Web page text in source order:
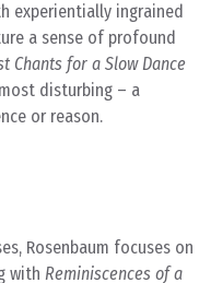
experientially ingrained
a sense of profound
Chants for a Slow Dance
disturbing – a
or reason.
Rosenbaum focuses on
with Reminiscences of a